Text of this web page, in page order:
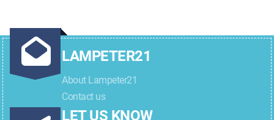
LAMPETER21
About Lampeter21
Contact us
LET US KNOW